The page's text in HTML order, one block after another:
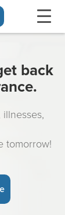
back
tomorrow!